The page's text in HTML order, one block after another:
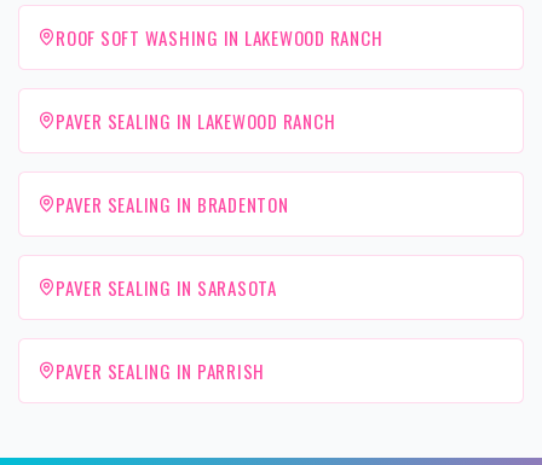
ROOF SOFT WASHING IN LAKEWOOD RANCH
PAVER SEALING IN LAKEWOOD RANCH
PAVER SEALING IN BRADENTON
PAVER SEALING IN SARASOTA
PAVER SEALING IN PARRISH